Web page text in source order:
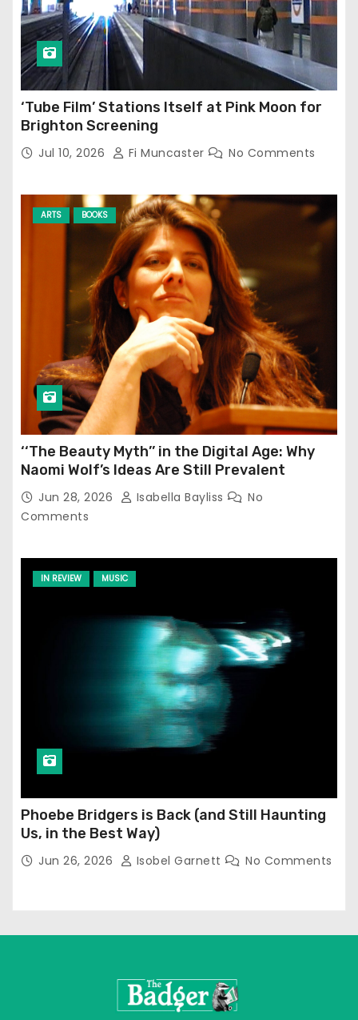
‘Tube Film’ Stations Itself at Pink Moon for
Brighton Screening
Jul 10, 2026 Fi Muncaster No Comments
ARTS BOOKS
‘‘The Beauty Myth’’ in the Digital Age: Why
Naomi Wolf’s Ideas Are Still Prevalent
Jun 28, 2026 Isabella Bayliss
No
Comments
IN REVIEW MUSIC
Phoebe Bridgers is Back (and Still Haunting
Us, in the Best Way)
Jun 26, 2026 Isobel Garnett No Comments